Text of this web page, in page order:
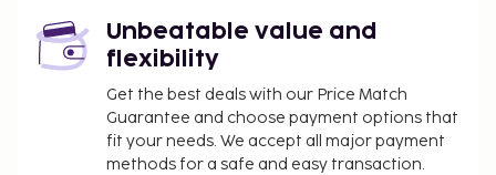
Unbeatable value and
flexibility
Get the best deals with our Price Match
Guarantee and choose payment options that
fit your needs. We accept all major payment
methods for a safe and easy transaction.